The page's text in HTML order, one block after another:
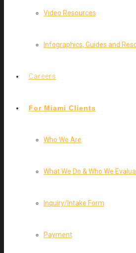
Video Resources
Infographics, Guides and
Careers
For Miami Clients
Who We Are
What We Do & Who We
Inquiry/Intake Form
Payment